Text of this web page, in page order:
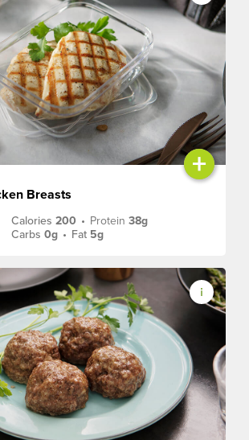
+
Breasts
Calories200 • Protein38g
Carbs0g • Fat 5g